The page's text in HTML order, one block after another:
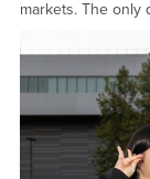
markets. The only